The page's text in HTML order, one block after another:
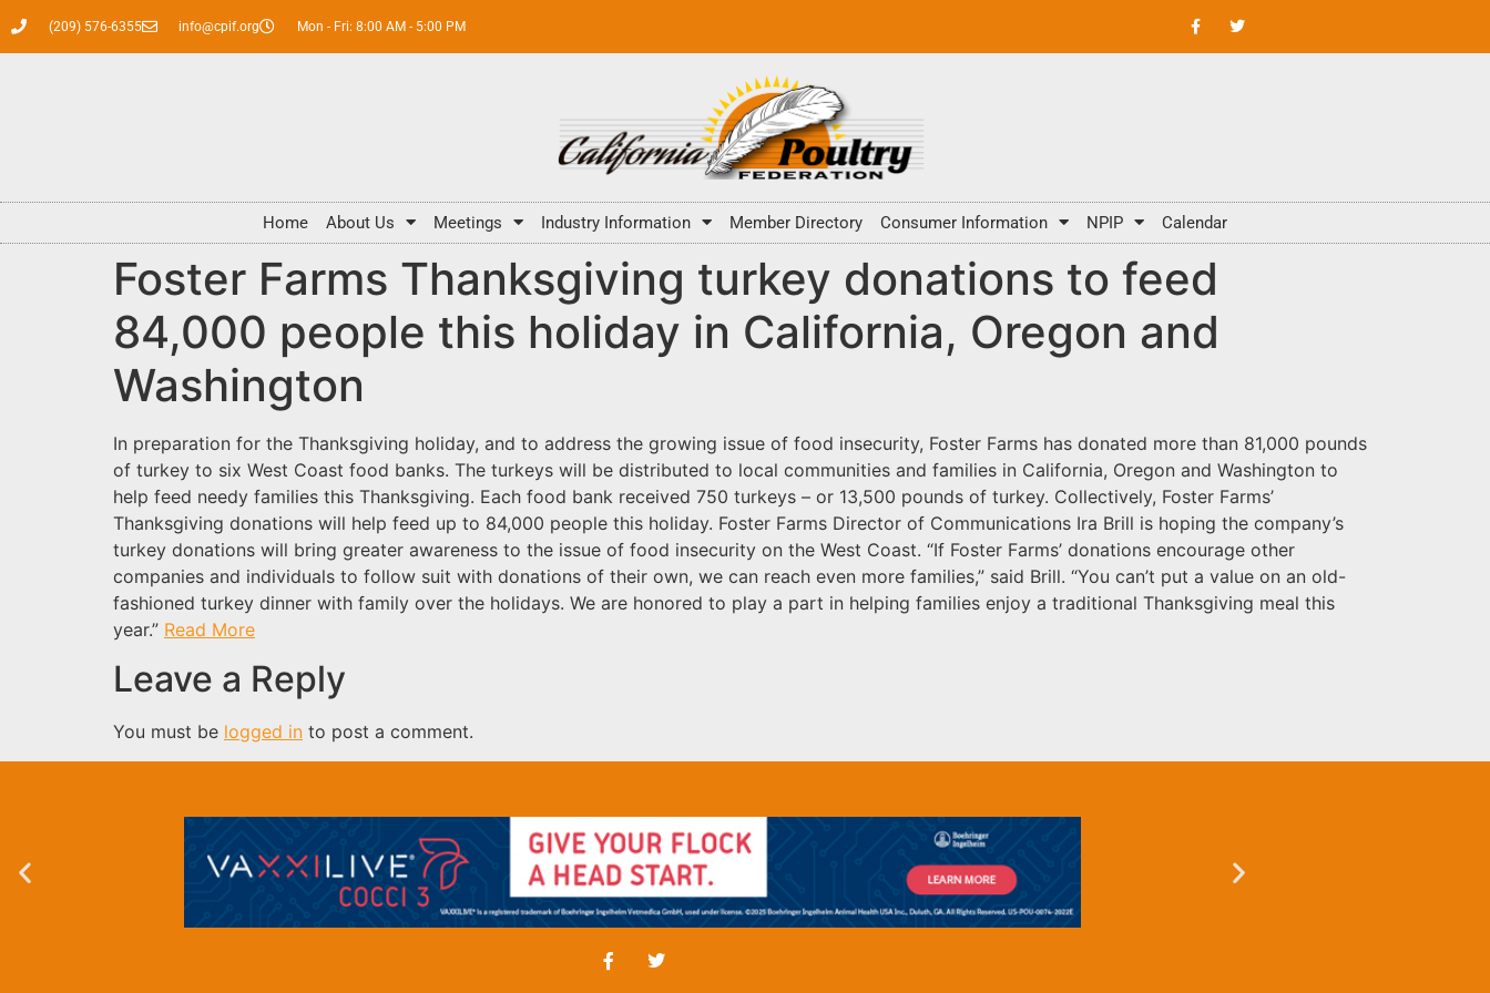
(209) 576-6355 info@cpif.org Mon - Fri: 8:00 AM - 5:00 PM
Home About Us Meetings Industry Information Member Directory Consumer Information NPIP Calendar
Foster Farms Thanksgiving turkey donations to feed
84,000 people this holiday in California, Oregon and
Washington
In preparation for the Thanksgiving holiday, and to address the growing issue of food insecurity, Foster Farms has donated more than 81,000 pounds
of turkey to six West Coast food banks. The turkeys will be distributed to local communities and families in California, Oregon and Washington to
help feed needy families this Thanksgiving. Each food bank received 750 turkeys – or 13,500 pounds of turkey. Collectively, Foster Farms’
Thanksgiving donations will help feed up to 84,000 people this holiday. Foster Farms Director of Communications Ira Brill is hoping the company’s
turkey donations will bring greater awareness to the issue of food insecurity on the West Coast. “If Foster Farms’ donations encourage other
companies and individuals to follow suit with donations of their own, we can reach even more families,” said Brill. “You can’t put a value on an old-
fashioned turkey dinner with family over the holidays. We are honored to play a part in helping families enjoy a traditional Thanksgiving meal this
year.” Read More
Leave a Reply
You must be logged in to post a comment.